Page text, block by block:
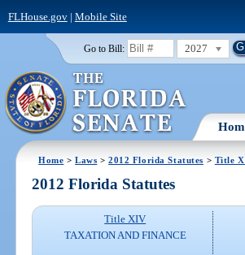
FLHouse.gov| Mobile Site
Go to Bill: 2027
Home >Laws >2012 Florida Statutes > Title
2012 Florida Statutes
Title XIV
TAXATION AND FINANCE